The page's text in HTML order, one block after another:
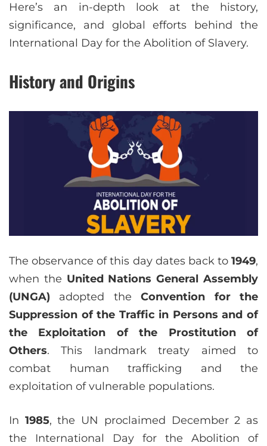
Here’s an in-depth look at the history,
significance, and global efforts behind the
International Day for the Abolition of Slavery.
History and Origins
The observance of this day dates back to 1949,
when the United Nations General Assembly
(UNGA) adopted theConvention for the
Suppression of the Traffic in Persons and of
the Exploitation of the Prostitution of
Others. This landmark treaty aimed to
combat human trafficking and the
exploitation of vulnerable populations.
In 1985, the UN proclaimed December 2 as
the International Day for the Abolition of